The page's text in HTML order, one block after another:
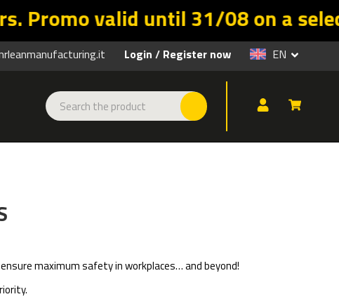
until 31/08 on a selection
Login / Register now EN
maximum safety in workplaces… and beyond!